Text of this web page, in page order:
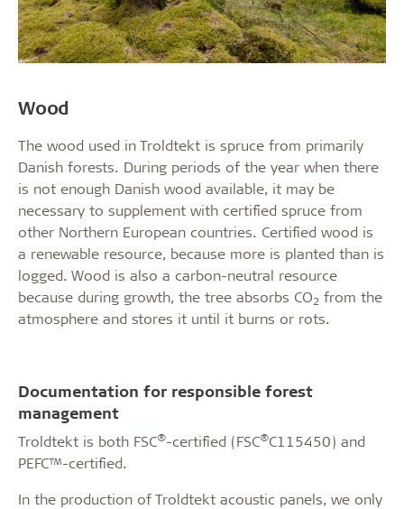
Wood
The wood used in Troldtekt is spruce from primarily
Danish forests. During periods of the year when there
is not enough Danish wood available, it may be
necessary to supplement with certified spruce from
other Northern European countries. Certified wood is
a renewable resource, because more is planted than is
logged. Wood is also a carbon-neutral resource
because during growth, the tree absorbs CO2 from the
atmosphere and stores it until it burns or rots.
Documentation for responsible forest
management
Troldtekt is both FSC®-certified (FSC®C115450) and
PEFC™-certified.
In the production of Troldtekt acoustic panels, we only